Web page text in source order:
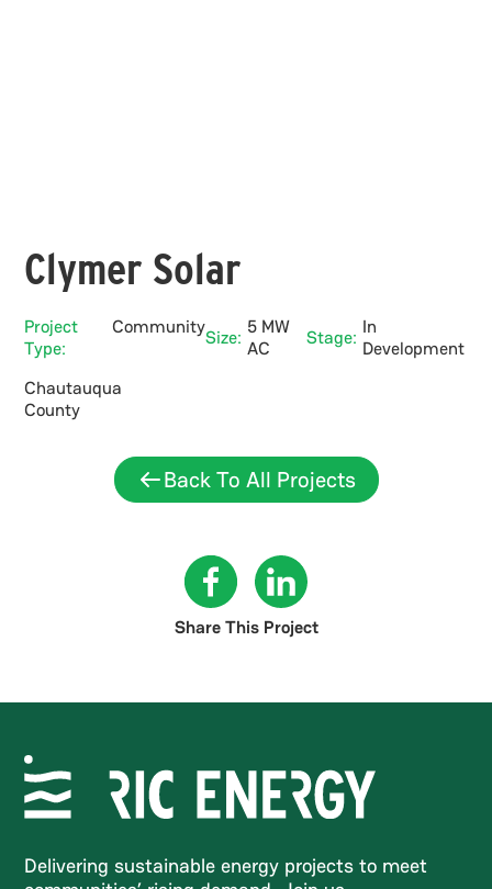
Clymer Solar
Project
Type:
CommunitySize: 5 MW
AC
Stage: In
Development
Chautauqua
County
Back To All Projects
Share This Project
Delivering sustainable energy projects to meet